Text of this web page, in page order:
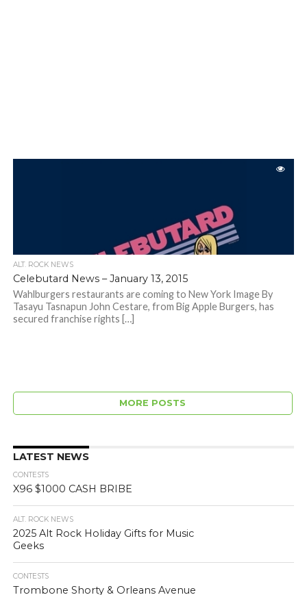
ALT. ROCK NEWS
Celebutard News – January 13, 2015
Wahlburgers restaurants are coming to New York Image By
Tasayu Tasnapun John Cestare, from Big Apple Burgers, has
secured franchise rights […]
MORE POSTS
LATEST NEWS
CONTESTS
X96 $1000 CASH BRIBE
ALT. ROCK NEWS
2025 Alt Rock Holiday Gifts for Music
Geeks
CONTESTS
Trombone Shorty & Orleans Avenue